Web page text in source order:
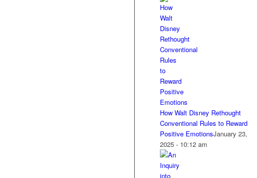
How Walt Disney Rethought
Conventional Rules to Reward
Positive EmotionsJanuary 23,
2025 - 10:12 am